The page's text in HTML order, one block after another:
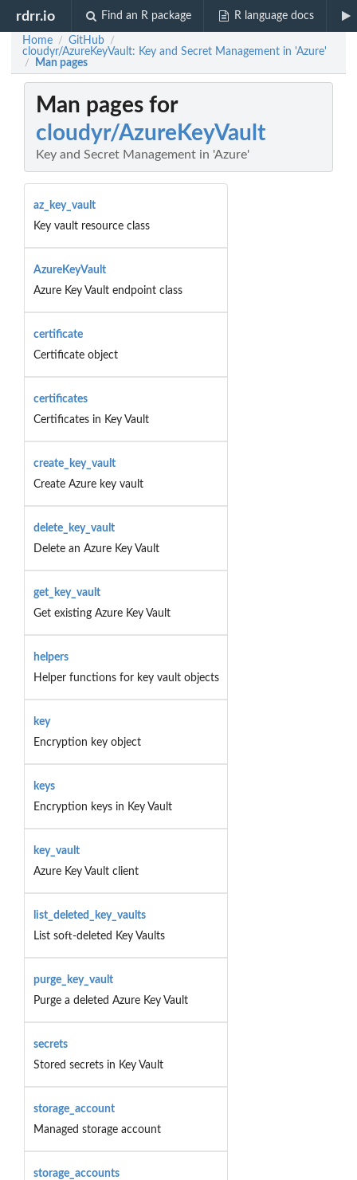
rdrr.io Find an R package R language docs
Home / GitHub /
cloudyr/AzureKeyVault: Key and Secret Management in 'Azure'
/ Man pages
Man pages for
cloudyr/AzureKeyVault
Key and Secret Management in 'Azure'
az_key_vault
Key vault resource class
AzureKeyVault
Azure Key Vault endpoint class
certificate
Certificate object
certificates
Certificates in Key Vault
create_key_vault
Create Azure key vault
delete_key_vault
Delete an Azure Key Vault
get_key_vault
Get existing Azure Key Vault
helpers
Helper functions for key vault objects
key
Encryption key object
keys
Encryption keys in Key Vault
key_vault
Azure Key Vault client
list_deleted_key_vaults
List soft-deleted Key Vaults
purge_key_vault
Purge a deleted Azure Key Vault
secrets
Stored secrets in Key Vault
storage_account
Managed storage account
storage_accounts